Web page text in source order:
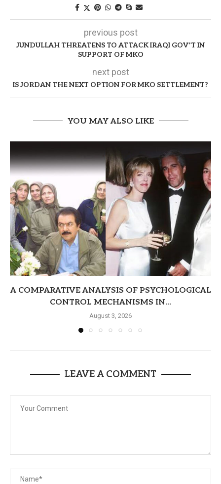
previous post
JUNDULLAH THREATENS TO ATTACK IRAQI GOV’T IN
SUPPORT OF MKO
next post
IS JORDAN THE NEXT OPTION FOR MKO SETTLEMENT?
YOU MAY ALSO LIKE
A COMPARATIVE ANALYSIS OF PSYCHOLOGICAL
CONTROL MECHANISMS IN...
August 3, 2026
LEAVE A COMMENT